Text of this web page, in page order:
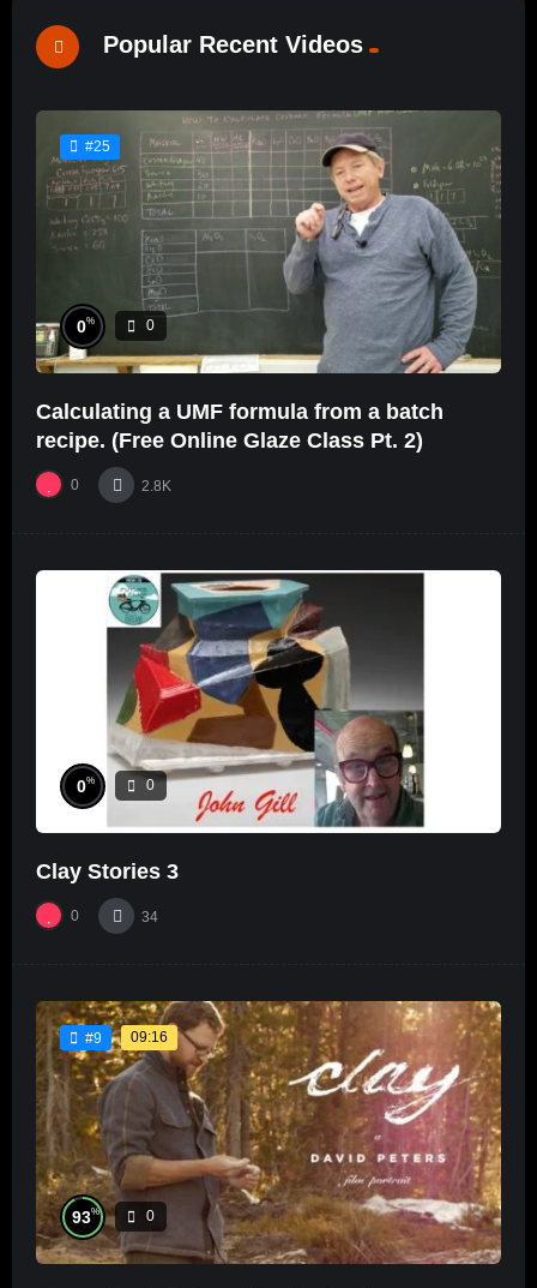
Popular Recent Videos
#25
0% 0
Calculating a UMF formula from a batch
recipe. (Free Online Glaze Class Pt. 2)
0 2.8K
0% 0
Clay Stories 3
0 34
#9 09:16
93% 0